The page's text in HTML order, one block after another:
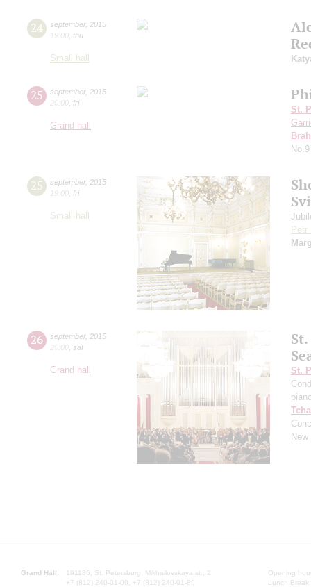
24 september, 2015
19:00 thu
Small hall
25 september, 2015
20:00 fri
Grand hall
St.
No.9
25 september, 2015
19:00 fri
Small hall
Petr
26 september, 2015
20:00 sat
Grand hall
St.
New
Grand Hall:
191186, St. Petersburg, Mikhailovskaya st., 2
+7 (812) 240-01-00, +7 (812) 240-01-80
Opening
Lunch